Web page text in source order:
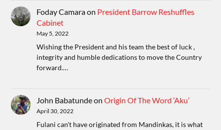
Foday Camaraon President Barrow Reshuffles
Cabinet
May 5, 2022
Wishing the President and his team the best of luck ,
integrity and humble dedications to move the Country
forward.…
John BabatundeonOrigin Of The Word ‘Aku’
April 30, 2022
Fulani can't have originated from Mandinkas, it is what